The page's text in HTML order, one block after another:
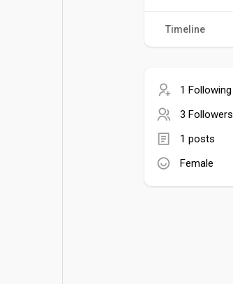
Timeline
1 Following
3 Followers
1 posts
Female